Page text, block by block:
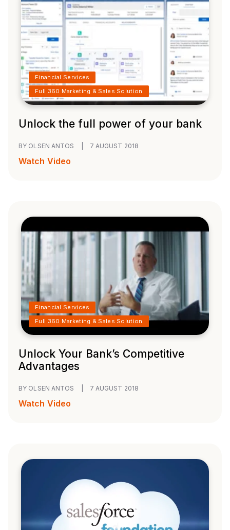
Financial Services
Full 360 Marketing & Sales Solution
Unlock the full power of your bank
BY OLSEN ANTOS 7 AUGUST 2018
Watch Video
Financial Services
Full 360 Marketing & Sales Solution
Unlock Your Bank’s Competitive
Advantages
BY OLSEN ANTOS 7 AUGUST 2018
Watch Video